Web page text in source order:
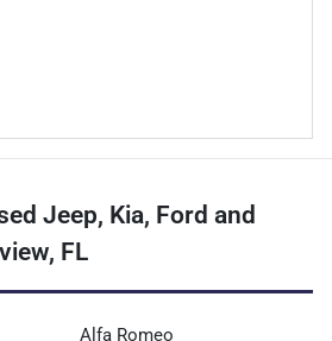
Jeep, Kia, Ford and
FL
Alfa Romeo